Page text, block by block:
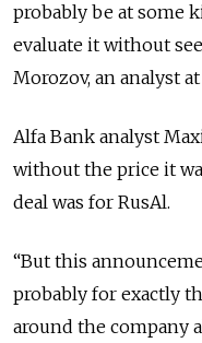
probably be at some
evaluate it without
Morozov, an analyst at
Alfa Bank analyst
without the price it
deal was for RusAl.
“But this
probably for exactly
around the company